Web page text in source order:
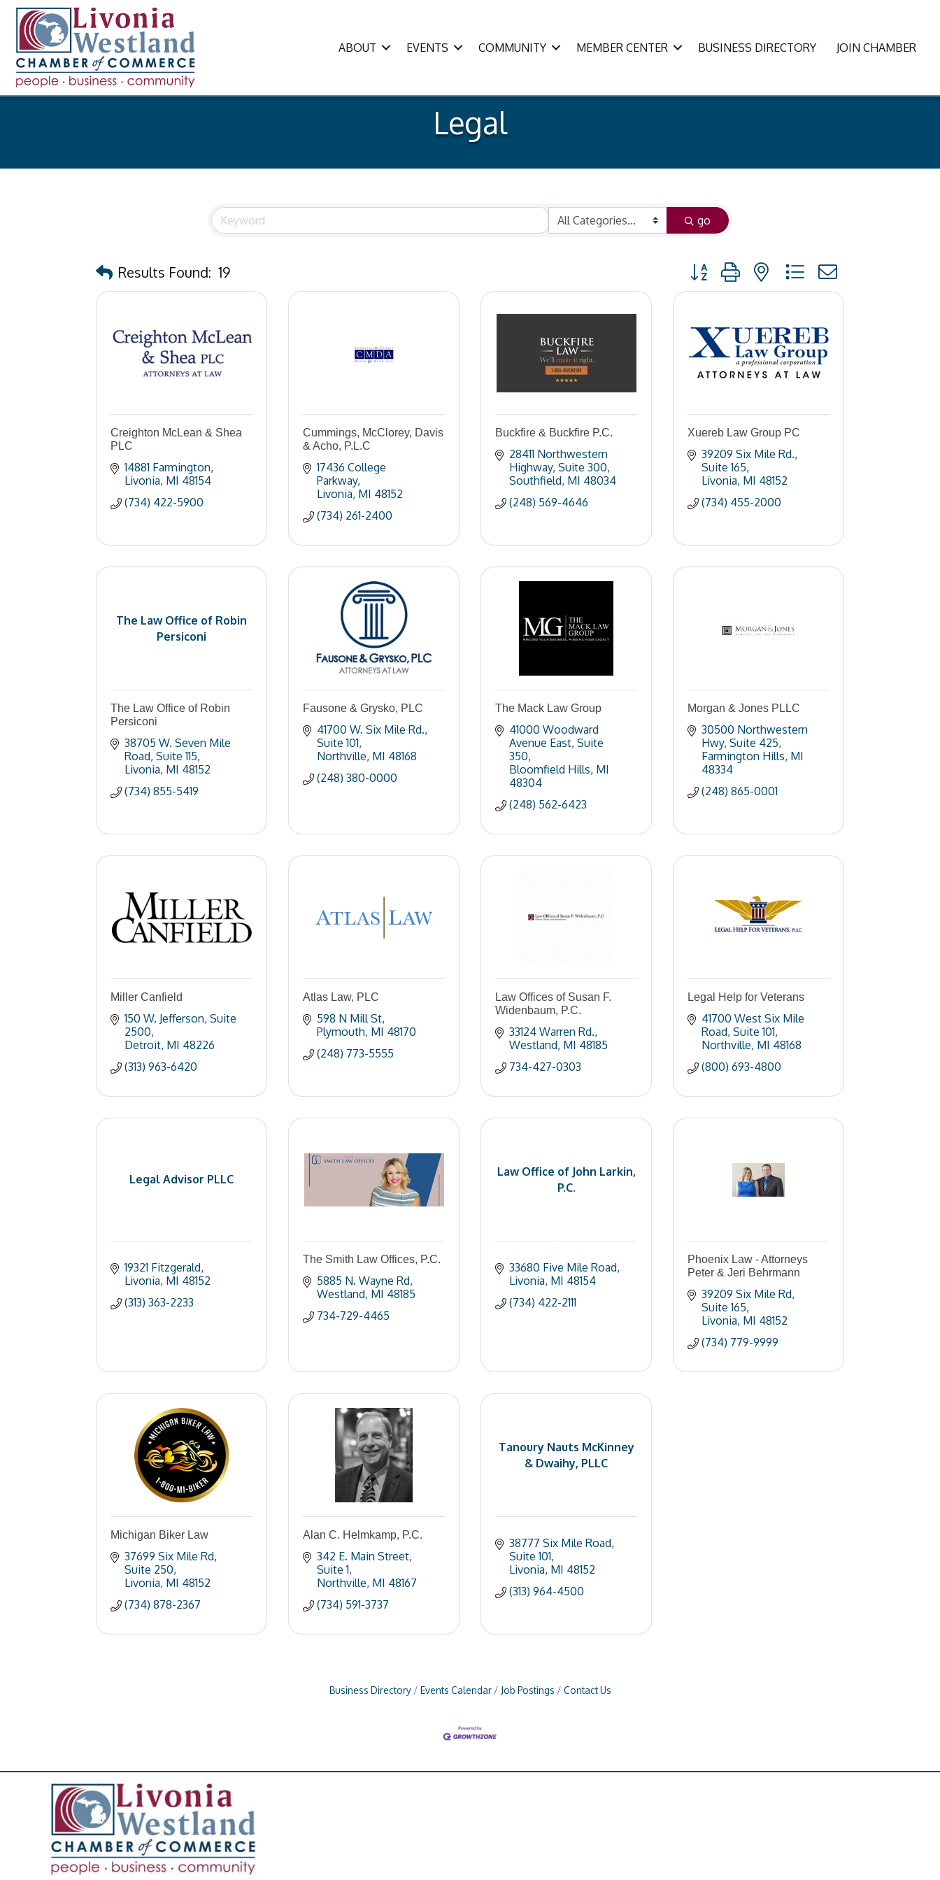
ABOUT EVENTS COMMUNITY MEMBER CENTER BUSINESS DIRECTORY JOIN CHAMBER
Legal
go
Results Found: 19 Button group with nested dropdown
Creighton McLean & Shea
PLC
14881 Farmington
Livonia MI 48154
(734) 422-5900
Cummings, McClorey, Davis
& Acho, P.L.C
17436 College
Parkway
Livonia MI 48152
(734) 261-2400
Buckfire & Buckfire P.C.
28411 Northwestern
Highway Suite 300
Southfield MI 48034
(248) 569-4646
Xuereb Law Group PC
39209 Six Mile Rd.
Suite 165
Livonia MI 48152
(734) 455-2000
The Law Office of Robin
Persiconi
The Law Office of Robin
Persiconi
38705 W. Seven Mile
Road Suite 115
Livonia MI 48152
(734) 855-5419
Fausone & Grysko, PLC
41700 W. Six Mile Rd.
Suite 101
Northville MI 48168
(248) 380-0000
The Mack Law Group
41000 Woodward
Avenue East Suite
350
Bloomfield Hills MI
48304
(248) 562-6423
Morgan & Jones PLLC
30500 Northwestern
Hwy Suite 425
Farmington Hills MI
48334
(248) 865-0001
Miller Canfield
150 W. Jefferson Suite
2500
Detroit MI 48226
(313) 963-6420
Atlas Law, PLC
598 N Mill St
Plymouth MI 48170
(248) 773-5555
Law Offices of Susan F.
Widenbaum, P.C.
33124 Warren Rd.
Westland MI 48185
734-427-0303
Legal Help for Veterans
41700 West Six Mile
Road Suite 101
Northville MI 48168
(800) 693-4800
Legal Advisor PLLC
19321 Fitzgerald
Livonia MI 48152
(313) 363-2233
The Smith Law Offices, P.C.
5885 N. Wayne Rd
Westland MI 48185
734-729-4465
Law Office of John Larkin,
P.C.
33680 Five Mile Road
Livonia MI 48154
(734) 422-2111
Phoenix Law - Attorneys
Peter & Jeri Behrmann
39209 Six Mile Rd
Suite 165
Livonia MI 48152
(734) 779-9999
Michigan Biker Law
37699 Six Mile Rd
Suite 250
Livonia MI 48152
(734) 878-2367
Alan C. Helmkamp, P.C.
342 E. Main Street
Suite 1
Northville MI 48167
(734) 591-3737
Tanoury Nauts McKinney
& Dwaihy, PLLC
38777 Six Mile Road
Suite 101
Livonia MI 48152
(313) 964-4500
Business Directory Events Calendar Job Postings Contact Us